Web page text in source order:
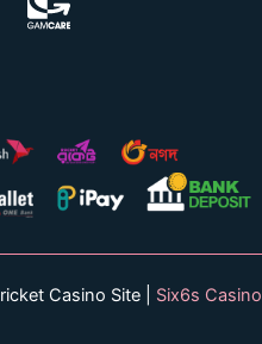
Casino Site | Six6s Casino